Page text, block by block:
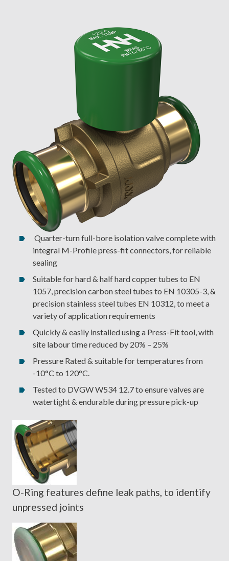
Quarter-turn full-bore isolation valve complete with
integral M-Profile press-fit connectors, for reliable
sealing
Suitable for hard & half hard copper tubes to EN
1057, precision carbon steel tubes to EN 10305-3, &
precision stainless steel tubes EN 10312, to meet a
variety of application requirements
Quickly & easily installed using a Press-Fit tool, with
site labour time reduced by 20% – 25%
Pressure Rated & suitable for temperatures from
-10°C to 120°C.
Tested to DVGW W534 12.7 to ensure valves are
watertight & endurable during pressure pick-up
O-Ring features define leak paths, to identify
unpressed joints